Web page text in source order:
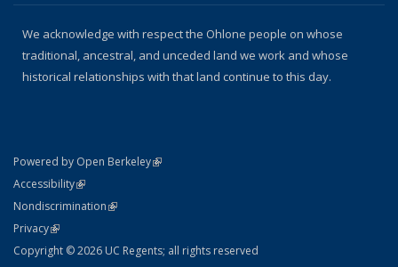
We acknowledge with respect the Ohlone people on whose
traditional, ancestral, and unceded land we work and whose
historical relationships with that land continue to this day.
Powered by Open Berkeley(link is external)
AccessibilityStatement
(link is external)
NondiscriminationPolicy Statement
(link is external)
PrivacyStatement
(link is external)
Copyright © 2026 UC Regents; all rights reserved